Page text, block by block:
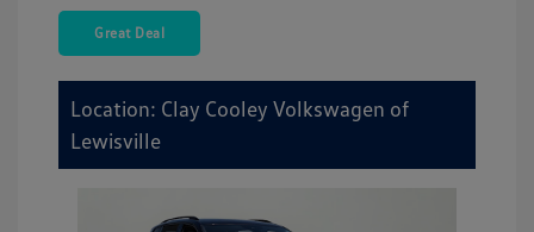
Great Deal
Location: Clay Cooley Volkswagen of
Lewisville